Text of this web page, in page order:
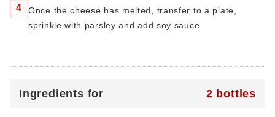
4
Once the cheese has melted, transfer to a plate,
sprinkle with parsley and add soy sauce
Ingredients for 2 bottles